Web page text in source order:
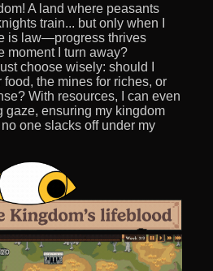
A land where peasants
train... but only when I
is law—progress thrives
moment I turn away?
choose wisely: should I
the mines for riches, or
With resources, I can even
gaze, ensuring my kingdom
one slacks off under my